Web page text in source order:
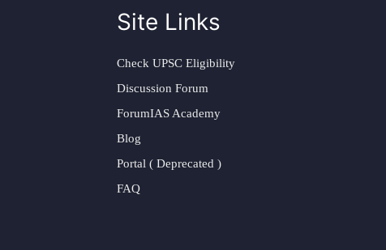
Site Links
Check UPSC Eligibility
Discussion Forum
ForumIAS Academy
Blog
Portal ( Deprecated )
FAQ